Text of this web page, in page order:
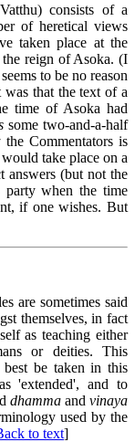
consists of a
of heretical views
taken place at the
reign of Asoka. (I
to be no reason
that the text of a
time of Asoka had
some two-and-a-half
Commentators is
take place on a
answers (but not the
when the time
if one wishes. But
are sometimes said
themselves, in fact
as teaching either
or deities. This
be taken in this
'extended', and to
dhamma and vinaya
used by the
to text]